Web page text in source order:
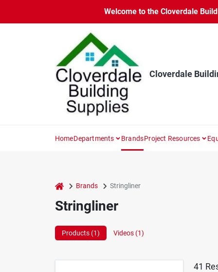
content
Welcome to the Cloverdale
Cloverdale
HomeDepartments BrandsProject Resources
home Brands Stringliner
Stringliner
Products (1) Videos (1)
41